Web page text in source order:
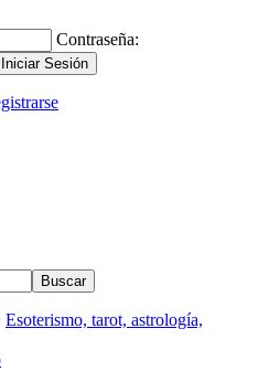
Contraseña:
Esoterismo, tarot, astrología,